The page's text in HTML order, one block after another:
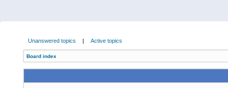
Unanswered topics | Active topics
Board index